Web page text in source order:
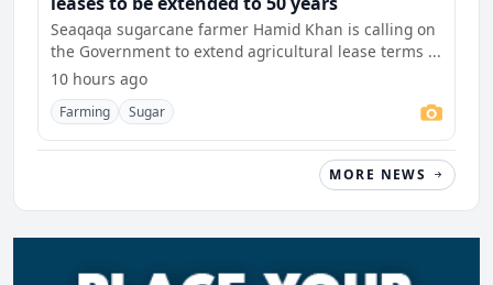
Seaqaqa sugarcane farmer Hamid Khan is calling on
the Government to extend agricultural lease terms ...
10 hours ago
Farming Sugar
MORE NEWS